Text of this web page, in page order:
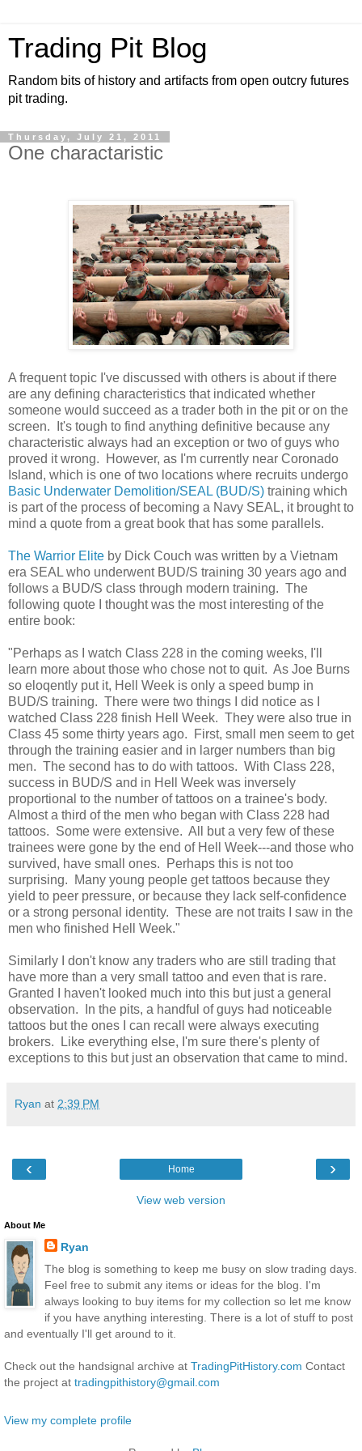
Trading Pit Blog
Random bits of history and artifacts from open outcry futures
pit trading.
Thursday, July 21, 2011
One charactaristic
A frequent topic I've discussed with others is about if there
are any defining characteristics that indicated whether
someone would succeed as a trader both in the pit or on the
screen. It's tough to find anything definitive because any
characteristic always had an exception or two of guys who
proved it wrong. However, as I'm currently near Coronado
Island, which is one of two locations where recruits undergo
Basic Underwater Demolition/SEAL (BUD/S) training which
is part of the process of becoming a Navy SEAL, it brought to
mind a quote from a great book that has some parallels.
The Warrior Elite by Dick Couch was written by a Vietnam
era SEAL who underwent BUD/S training 30 years ago and
follows a BUD/S class through modern training. The
following quote I thought was the most interesting of the
entire book:
"Perhaps as I watch Class 228 in the coming weeks, I'll
learn more about those who chose not to quit. As Joe Burns
so eloqently put it, Hell Week is only a speed bump in
BUD/S training. There were two things I did notice as I
watched Class 228 finish Hell Week. They were also true in
Class 45 some thirty years ago. First, small men seem to get
through the training easier and in larger numbers than big
men. The second has to do with tattoos. With Class 228,
success in BUD/S and in Hell Week was inversely
proportional to the number of tattoos on a trainee's body.
Almost a third of the men who began with Class 228 had
tattoos. Some were extensive. All but a very few of these
trainees were gone by the end of Hell Week---and those who
survived, have small ones. Perhaps this is not too
surprising. Many young people get tattoos because they
yield to peer pressure, or because they lack self-confidence
or a strong personal identity. These are not traits I saw in the
men who finished Hell Week."
Similarly I don't know any traders who are still trading that
have more than a very small tattoo and even that is rare.
Granted I haven't looked much into this but just a general
observation. In the pits, a handful of guys had noticeable
tattoos but the ones I can recall were always executing
brokers. Like everything else, I'm sure there's plenty of
exceptions to this but just an observation that came to mind.
Ryan at 2:39 PM
‹ ›
Home
View web version
About Me
Ryan
The blog is something to keep me busy on slow trading days.
Feel free to submit any items or ideas for the blog. I'm
always looking to buy items for my collection so let me know
if you have anything interesting. There is a lot of stuff to post
and eventually I'll get around to it.
Check out the handsignal archive at TradingPitHistory.com Contact
the project at tradingpithistory@gmail.com
View my complete profile